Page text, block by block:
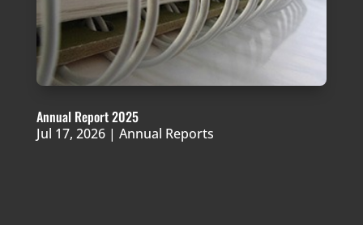
Annual Report 2025
Jul 17, 2026| Annual Reports